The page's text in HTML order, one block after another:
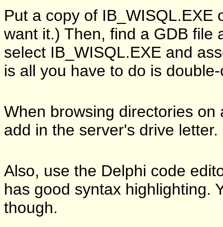
Put a copy of
want it.) Then, find a GDB file
select IB_WISQL.EXE and
is all you have to do is
When browsing directories
add in the server's drive letter.
Also, use the Delphi code
has good syntax highlighting.
though.